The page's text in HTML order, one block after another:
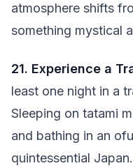
atmosphere shifts
something mystical
21. Experience a
least one night in a
Sleeping on tatami
and bathing in an
quintessential Japan.